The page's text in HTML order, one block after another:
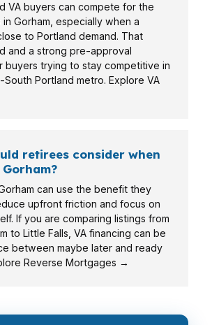
VA buyers can compete for the
in Gorham, especially when a
to Portland demand. That
and a strong pre-approval
buyers trying to stay competitive in
Portland metro. Explore VA
retirees consider when
can use the benefit they
upfront friction and focus on
If you are comparing listings from
to Little Falls, VA financing can be
between maybe later and ready
Reverse Mortgages →